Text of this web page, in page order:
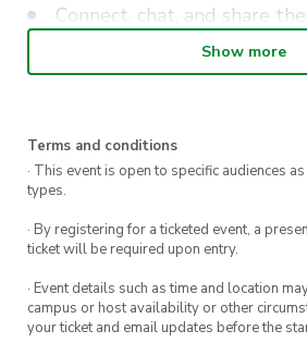
Connect, chat, and share the
and your smile—we can’t wait
with you!
Show more
Terms and conditions
· This event is open to specific audiences
types.
· By registering for a ticketed event, a
ticket will be required upon entry.
· Event details such as time and location
campus or host availability or other
your ticket and email updates before the